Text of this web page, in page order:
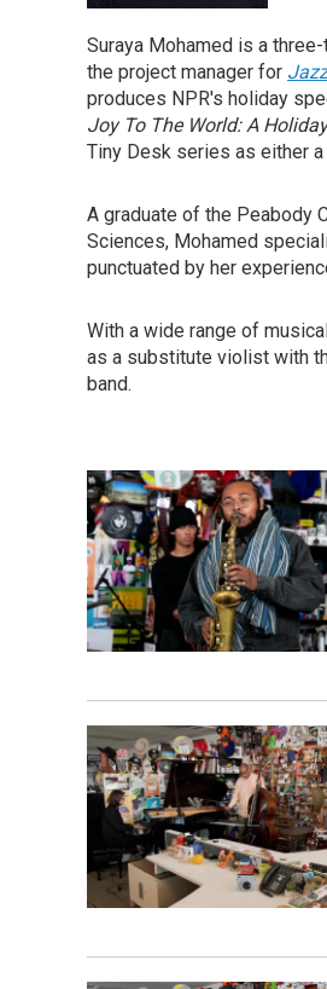
Suraya Mohamed is a
the project manager for
produces NPR's holiday
Joy To The World: A
Tiny Desk series as either
A graduate of the Peabody
Sciences, Mohamed
punctuated by her
With a wide range of
as a substitute violist with
band.